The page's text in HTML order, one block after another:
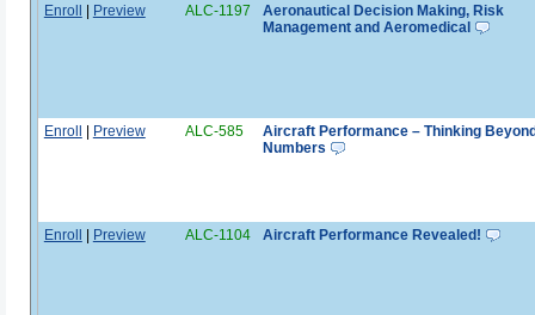
Enroll | Preview ALC-1197
Aeronautical Decision Making, Risk
Management and Aeromedical
Enroll | Preview ALC-585
Aircraft Performance – Thinking
Numbers
Enroll | Preview ALC-1104 Aircraft Performance Revealed!